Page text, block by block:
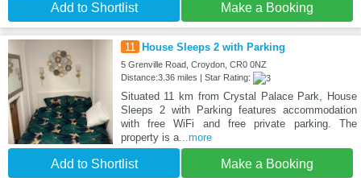
Add to Shortlist Make a Booking
11 House Sleeps 2 with Parking
5 Grenville Road, Croydon, CR0 0NZ
Distance:3.36 miles | Star Rating:
Situated 11 km from Crystal Palace Park, House
Sleeps 2 with Parking features accommodation
with free WiFi and free private parking. The
property is a...more
Add to Shortlist Make a Booking